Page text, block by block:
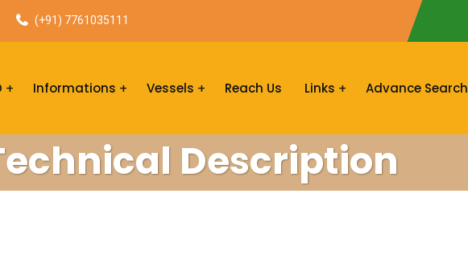
(+91) 7761035111
Informations Vessels Reach Us Links Advance Search
Description